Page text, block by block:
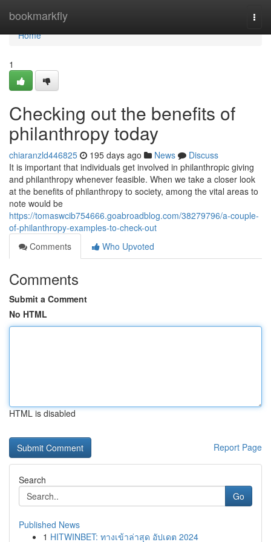
bookmarkfly
Home
Home
1
Checking out the benefits of
philanthropy today
chiaranzld446825 195 days ago News
Discuss
It is important that individuals get involved in philanthropic giving
and philanthropy whenever feasible. When we take a closer look
at the benefits of philanthropy to society, among the vital areas to
note would be
https://tomaswcib754666.goabroadblog.com/38279796/a-couple-
of-philanthropy-examples-to-check-out
Comments
Who Upvoted
Comments
Submit a Comment
No HTML
HTML is disabled
Report Page
Search
Go
Published News
1 HITWINBET: ทางเข้าล่าสุด อัปเดต 2024